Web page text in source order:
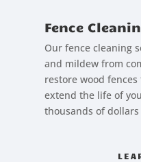
Fence
Our fence cleaning
and mildew from
restore wood
extend the life of
thousands of